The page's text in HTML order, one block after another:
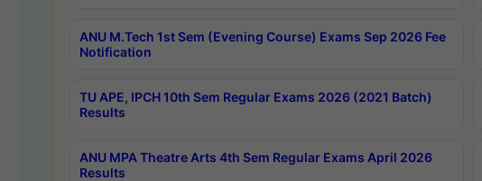
ANU M.Tech 1st Sem (Evening Course) Exams Sep 2026 Fee
Notification
TU APE, IPCH 10th Sem Regular Exams 2026 (2021 Batch)
Results
ANU MPA Theatre Arts 4th Sem Regular Exams April 2026
Results